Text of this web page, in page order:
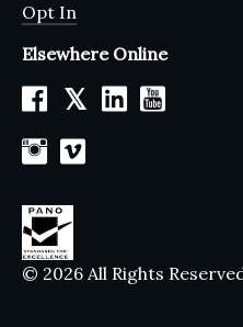
Opt In
Elsewhere Online
𝕏
© 2026 All Rights